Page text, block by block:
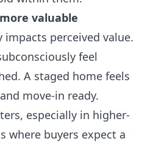
valuable
perceived value.
feel
A staged home feels
move-in ready.
especially in higher-
where buyers expect a